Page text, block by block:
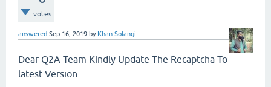
votes
answered Sep 16, 2019 by Khan Solangi
Dear Q2A Team Kindly Update The Recaptcha To
latest Version.